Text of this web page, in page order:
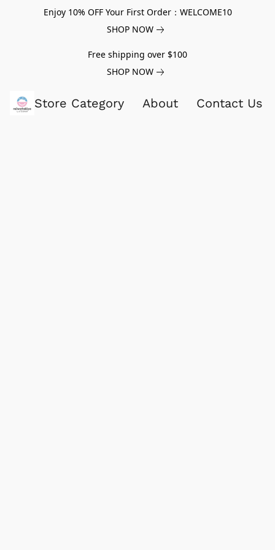
Enjoy 10% OFF Your First Order：WELCOME10
SHOP NOW
Free shipping over $100
SHOP NOW
Store Category About Contact Us